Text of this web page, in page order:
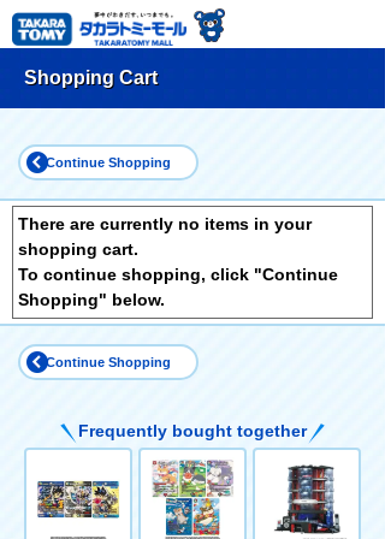
Shopping Cart
Continue Shopping
There are currently no items in your
shopping cart.
To continue shopping, click "Continue
Shopping" below.
Continue Shopping
Frequently bought together